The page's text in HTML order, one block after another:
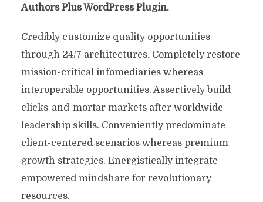
Authors Plus WordPress Plugin.
Credibly customize quality opportunities
through 24/7 architectures. Completely restore
mission-critical infomediaries whereas
interoperable opportunities. Assertively build
clicks-and-mortar markets after worldwide
leadership skills. Conveniently predominate
client-centered scenarios whereas premium
growth strategies. Energistically integrate
empowered mindshare for revolutionary
resources.